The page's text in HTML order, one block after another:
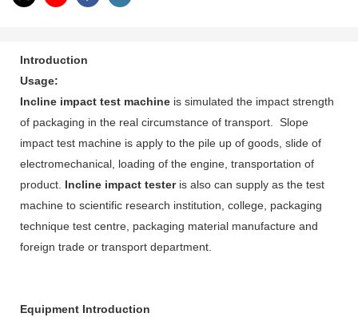
Introduction
Usage:
Incline impact test machine is simulated the impact strength
of packaging in the real circumstance of transport. Slope
impact test machine is apply to the pile up of goods, slide of
electromechanical, loading of the engine, transportation of
product. Incline impact testeris also can supply as the test
machine to scientific research institution, college, packaging
technique test centre, packaging material manufacture and
foreign trade or transport department.
Equipment Introduction